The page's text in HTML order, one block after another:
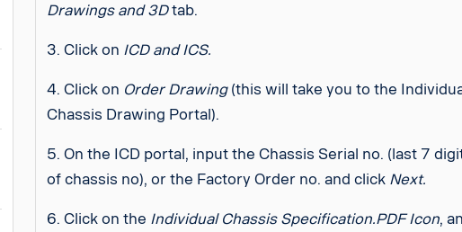
Drawings and 3Dtab.
3. Click on ICD and ICS.
4. Click on Order Drawing (this will take you to the
Chassis Drawing Portal).
5. On the ICD portal, input the Chassis Serial no. (last 7
of chassis no), or the Factory Order no. and click Next.
6. Click on the Individual Chassis Specification.PDF Icon,